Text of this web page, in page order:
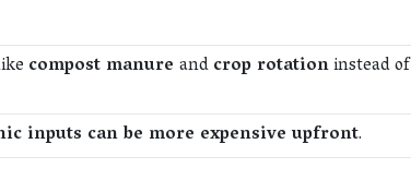
compost manure andcrop rotationinstead of
inputs can be more expensive upfront.